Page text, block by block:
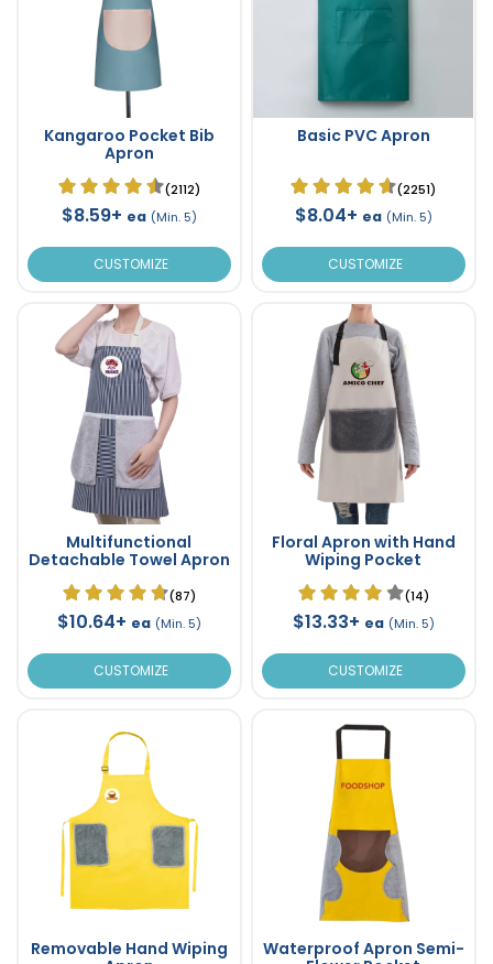
Kangaroo Pocket Bib
Apron
(2112)
$8.59+ ea (Min. 5)
CUSTOMIZE
Basic PVC Apron
(2251)
$8.04+ ea (Min. 5)
CUSTOMIZE
Multifunctional
Detachable Towel Apron
(87)
$10.64+ ea (Min. 5)
CUSTOMIZE
Floral Apron with Hand
Wiping Pocket
(14)
$13.33+ ea (Min. 5)
CUSTOMIZE
Removable Hand Wiping
Waterproof Apron Semi-